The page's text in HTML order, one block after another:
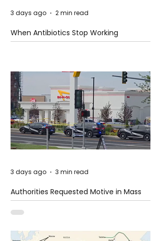
When Antibiotics Stop Working
3 days ago 2 min read
Authorities Requested Motive in Mass
Shooting at the Fast Food Restaurant in
Idaho
3 days ago 3 min read